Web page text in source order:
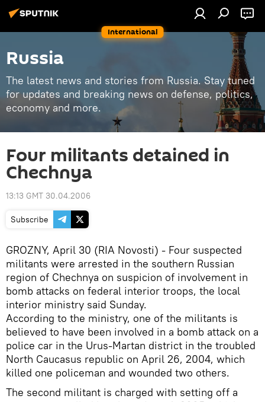
International
Russia
The latest news and stories from Russia. Stay tuned
for updates and breaking news on defense, politics,
economy and more.
Four militants detained in
Chechnya
13:13 GMT 30.04.2006
Subscribe
GROZNY, April 30 (RIA Novosti) - Four suspected
militants were arrested in the southern Russian
region of Chechnya on suspicion of involvement in
bomb attacks on federal interior troops, the local
interior ministry said Sunday.
According to the ministry, one of the militants is
believed to have been involved in a bomb attack on a
police car in the Urus-Martan district in the troubled
North Caucasus republic on April 26, 2004, which
killed one policeman and wounded two others.
The second militant is charged with setting off a